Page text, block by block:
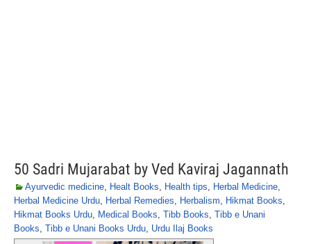
50 Sadri Mujarabat by Ved Kaviraj Jagannath
Ayurvedic medicine, Healt Books, Health tips, Herbal Medicine,
Herbal Medicine Urdu, Herbal Remedies, Herbalism, Hikmat Books,
Hikmat Books Urdu, Medical Books, Tibb Books, Tibb e Unani
Books, Tibb e Unani Books Urdu, Urdu Ilaj Books